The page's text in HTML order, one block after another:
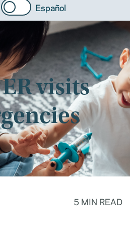
Español
visits
5 MIN READ